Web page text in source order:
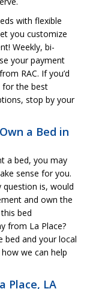
with flexible
you customize
Weekly, bi-
your payment
RAC. If you’d
for the best
stop by your
a Bed in
a bed, you may
sense for you.
question is, would
and own the
bed
from La Place?
bed and your local
we can help
Place, LA